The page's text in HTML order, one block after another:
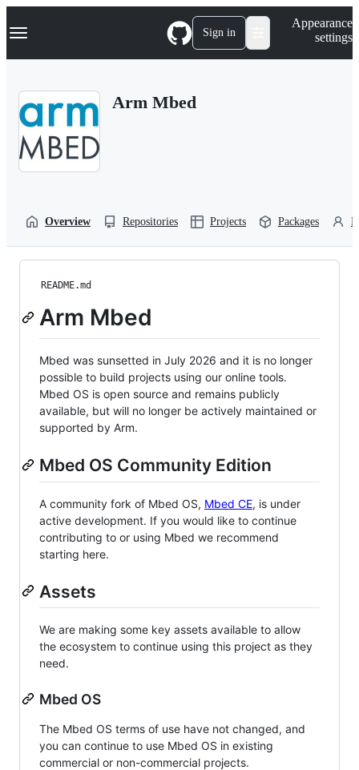
k
p
Navigation Menu Sign in
Appearance
settings
Arm Mbed
Overview Repositories Projects Packages
README.md
Arm Mbed
Mbed was sunsetted in July 2026 and it is no longer
possible to build projects using our online tools.
Mbed OS is open source and remains publicly
available, but will no longer be actively maintained or
supported by Arm.
Mbed OS Community Edition
A community fork of Mbed OS, Mbed CE, is under
active development. If you would like to continue
contributing to or using Mbed we recommend
starting here.
Assets
We are making some key assets available to allow
the ecosystem to continue using this project as they
need.
Mbed OS
The Mbed OS terms of use have not changed, and
you can continue to use Mbed OS in existing
commercial or non-commercial projects.